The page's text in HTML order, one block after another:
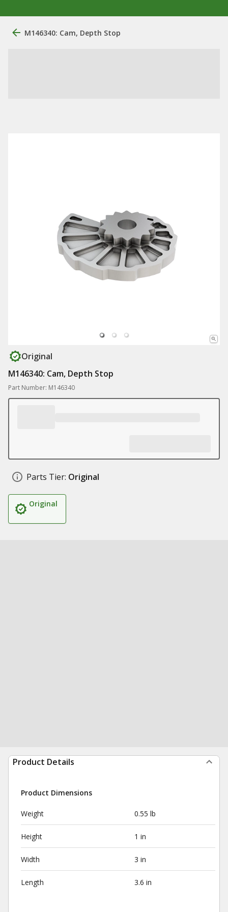
M146340: Cam, Depth Stop
Original
M146340: Cam, Depth Stop
Part Number: M146340
Parts Tier: Original
Original
Product Details
Product Dimensions
Weight 0.55 lb
Height 1 in
Width 3 in
Length 3.6 in